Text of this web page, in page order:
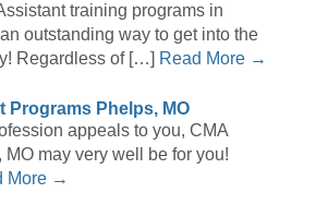
training programs in
outstanding way to get into the
Regardless of […] Read More →
Programs Phelps, MO
appeals to you, CMA
may very well be for you!
More →